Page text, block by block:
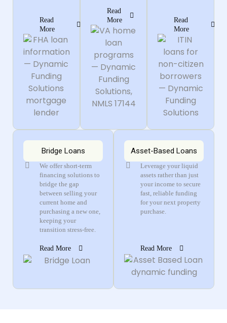
Read
More
Read
More
Read
More
Bridge Loans
We offer short-term
financing solutions to
bridge the gap
between selling your
current home and
purchasing a new one,
keeping your
transition stress-free.
Read More
Asset-Based Loans
Leverage your liquid
assets rather than just
your income to secure
fast, reliable funding
for your next property
purchase.
Read More